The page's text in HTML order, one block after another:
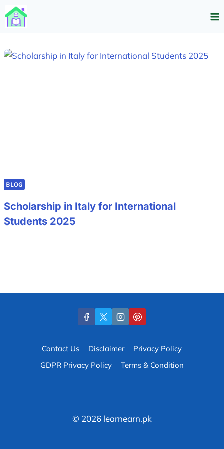
Skip
to
BLOG
Scholarship in Italy for International
Students 2025
Contact Us Disclaimer
Privacy Policy
GDPR Privacy Policy
Terms & Condition
© 2026 learnearn.pk